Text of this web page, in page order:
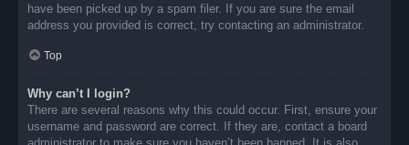
have been picked up by a spam filer. If you are sure the email
address you provided is correct, try contacting an administrator.
Top
Why can’t I login?
There are several reasons why this could occur. First, ensure your
username and password are correct. If they are, contact a board